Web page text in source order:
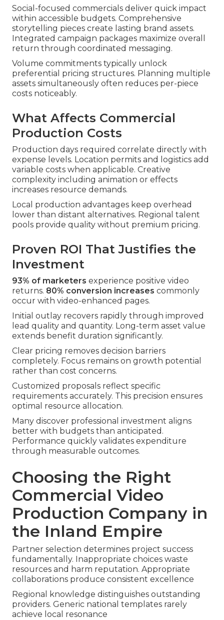
Social-focused commercials deliver quick impact
within accessible budgets. Comprehensive
storytelling pieces create lasting brand assets.
Integrated campaign packages maximize overall
return through coordinated messaging.
Volume commitments typically unlock
preferential pricing structures. Planning multiple
assets simultaneously often reduces per-piece
costs noticeably.
What Affects Commercial
Production Costs
Production days required correlate directly with
expense levels. Location permits and logistics add
variable costs when applicable. Creative
complexity including animation or effects
increases resource demands.
Local production advantages keep overhead
lower than distant alternatives. Regional talent
pools provide quality without premium pricing.
Proven ROI That Justifies the
Investment
93% of marketers experience positive video
returns. 80% conversion increases commonly
occur with video-enhanced pages.
Initial outlay recovers rapidly through improved
lead quality and quantity. Long-term asset value
extends benefit duration significantly.
Clear pricing removes decision barriers
completely. Focus remains on growth potential
rather than cost concerns.
Customized proposals reflect specific
requirements accurately. This precision ensures
optimal resource allocation.
Many discover professional investment aligns
better with budgets than anticipated.
Performance quickly validates expenditure
through measurable outcomes.
Choosing the Right
Commercial Video
Production Company in
the Inland Empire
Partner selection determines project success
fundamentally. Inappropriate choices waste
resources and harm reputation. Appropriate
collaborations produce consistent excellence
Regional knowledge distinguishes outstanding
providers. Generic national templates rarely
achieve local resonance